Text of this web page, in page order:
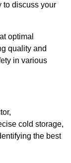
to discuss your
optimal
quality and
in various
cold storage,
the best